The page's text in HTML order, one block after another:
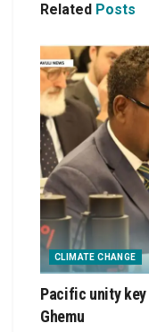
Related Posts
CLIMATE CHANGE
Pacific unity
Ghemu